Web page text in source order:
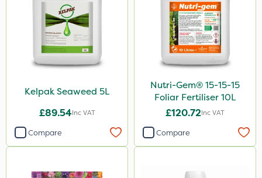
Kelpak Seaweed 5L
£89.54Inc VAT
Compare
Nutri-Gem® 15-15-15
Foliar Fertiliser 10L
£120.72Inc VAT
Compare